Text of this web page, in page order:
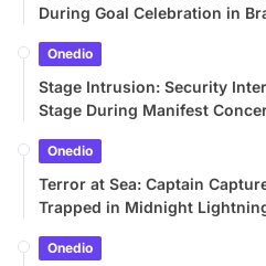
During Goal Celebration in
Onedio
Stage Intrusion: Security
Stage During Manifest
Onedio
Terror at Sea: Captain
Trapped in Midnight
Onedio